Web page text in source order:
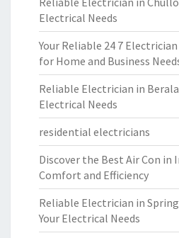
Electrical Needs
Your Reliable 24 7
for Home and Business
Reliable Electrician in
Electrical Needs
residential electricians
Discover the Best Air Con in
Comfort and Efficiency
Reliable Electrician in
Your Electrical Needs